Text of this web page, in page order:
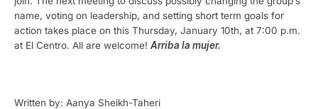
name, voting on leadership, and setting short term goals for
action takes place on this Thursday, January 10th, at 7:00 p.m.
at El Centro. All are welcome! Arriba la mujer.
Written by: Aanya Sheikh-Taheri